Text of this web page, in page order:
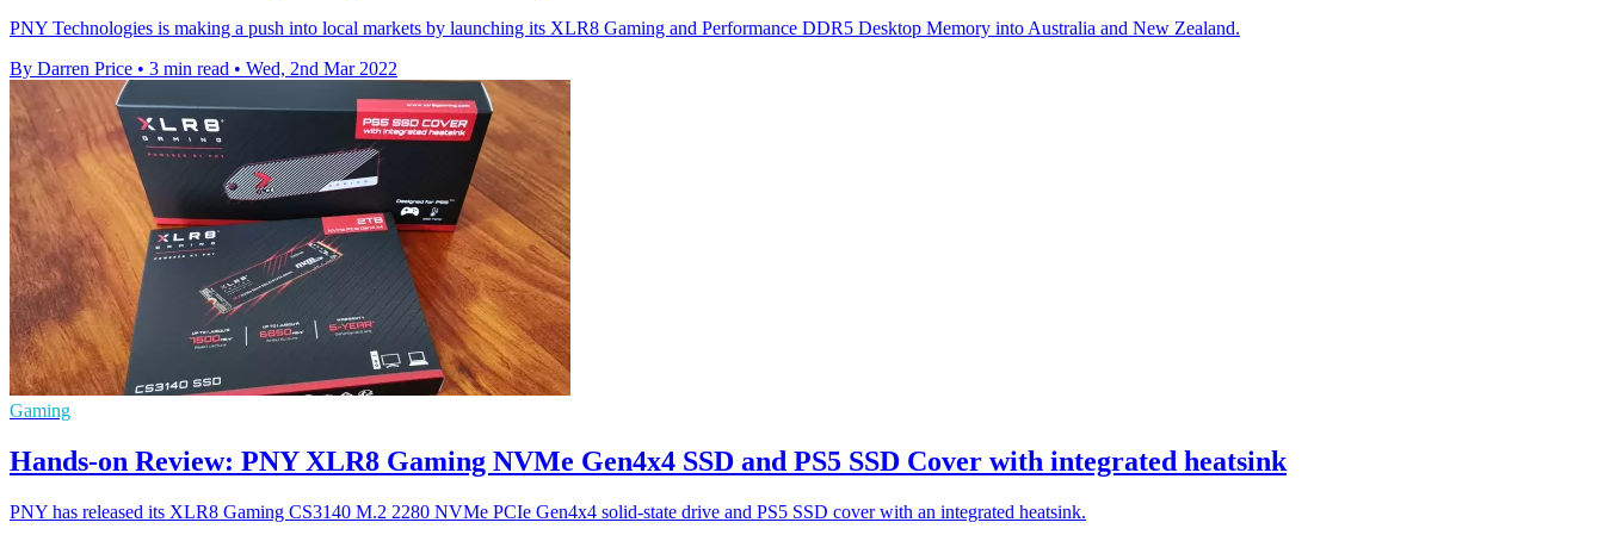
PNY Technologies is making a push into local markets by launching its XLR8 Gaming and Performance DDR5 Desktop Memory into Australia and New Zealand.
By Darren Price • 3 min read • Wed, 2nd Mar 2022
Gaming
Hands-on Review: PNY XLR8 Gaming NVMe Gen4x4 SSD and PS5 SSD Cover with integrated heatsink
PNY has released its XLR8 Gaming CS3140 M.2 2280 NVMe PCIe Gen4x4 solid-state drive and PS5 SSD cover with an integrated heatsink.